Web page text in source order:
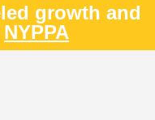
growth and
NYPPA